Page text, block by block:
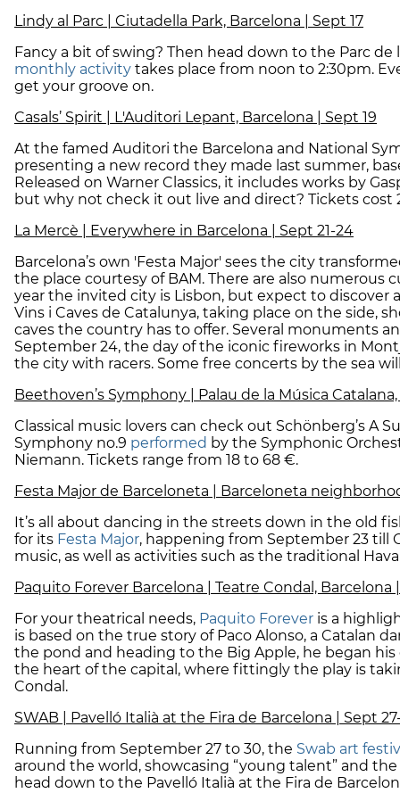
Lindy al Parc | Ciutadella Park, Barcelona | Sept 17
Fancy a bit of swing? Then head down to the Parc
monthly activity takes place from noon to 2:30pm.
get your groove on.
Casals’ Spirit | L'Auditori Lepant, Barcelona | Sept 19
At the famed Auditori the Barcelona and National
presenting a new record they made last summer,
Released on Warner Classics, it includes works by
but why not check it out live and direct? Tickets cost
La Mercè | Everywhere in Barcelona | Sept 21-24
Barcelona’s own 'Festa Major' sees the city
the place courtesy of BAM. There are also numerous
year the invited city is Lisbon, but expect to discover
Vins i Caves de Catalunya, taking place on the side,
caves the country has to offer. Several monuments
September 24, the day of the iconic fireworks in
the city with racers. Some free concerts by the sea
Beethoven’s Symphony | Palau de la Música
Classical music lovers can check out Schönberg’s A
Symphony no.9 performed by the Symphonic
Niemann. Tickets range from 18 to 68 €.
Festa Major de Barceloneta | Barceloneta
It’s all about dancing in the streets down in the old
for its Festa Major, happening from September 23 till
music, as well as activities such as the traditional
Paquito Forever Barcelona | Teatre Condal, Barcelona
For your theatrical needs, Paquito Forever is a
is based on the true story of Paco Alonso, a Catalan
the pond and heading to the Big Apple, he began his
the heart of the capital, where fittingly the play is
Condal.
SWAB | Pavelló Italià at the Fira de Barcelona | Sept
Running from September 27 to 30, the Swab art
around the world, showcasing “young talent” and
head down to the Pavelló Italià at the Fira de